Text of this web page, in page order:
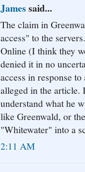
James said...
The claim in
access" to the
Online (I think they
denied it in no
access in response
alleged in the article.
understand what he
like Greenwald, or
"Whitewater" into a
2:11 AM